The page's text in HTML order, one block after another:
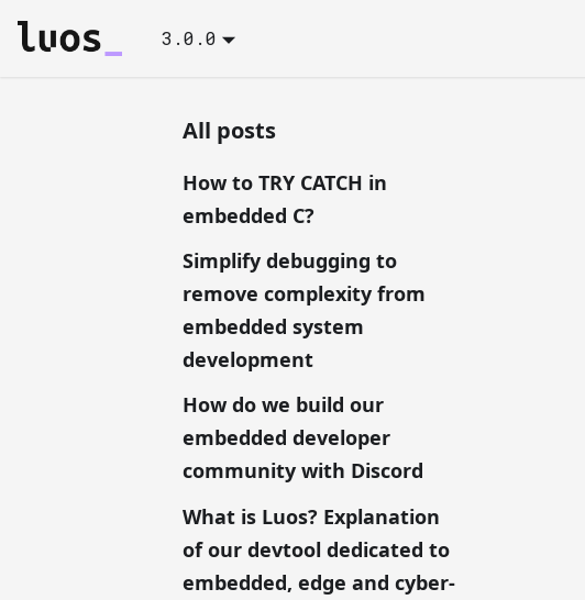
3.0.0
All posts
How to TRY CATCH in
embedded C?
Simplify debugging to
remove complexity from
embedded system
development
How do we build our
embedded developer
community with Discord
What is Luos? Explanation
of our devtool dedicated to
embedded, edge and cyber-